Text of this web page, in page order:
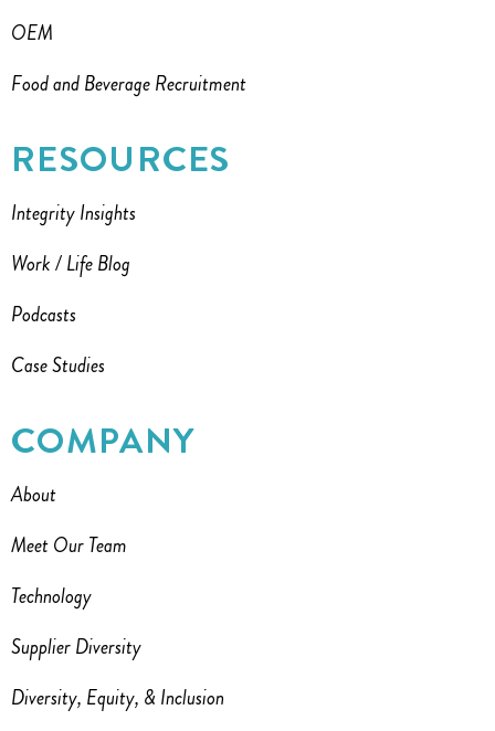
OEM
Food and Beverage Recruitment
RESOURCES
Integrity Insights
Work / Life Blog
Podcasts
Case Studies
COMPANY
About
Meet Our Team
Technology
Supplier Diversity
Diversity, Equity, & Inclusion